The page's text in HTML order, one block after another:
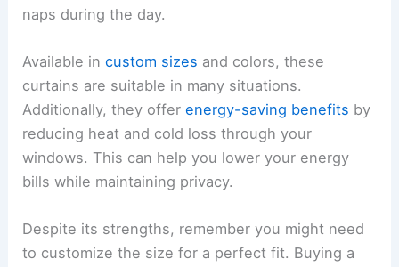
naps during the day.
Available incustom sizes and colors, these
curtains are suitable in many situations.
Additionally, they offerenergy-saving benefits by
reducing heat and cold loss through your
windows. This can help you lower your energy
bills while maintaining privacy.
Despite its strengths, remember you might need
to customize the size for a perfect fit. Buying a